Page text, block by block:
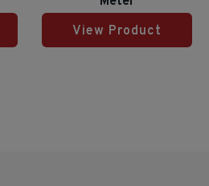
View Product